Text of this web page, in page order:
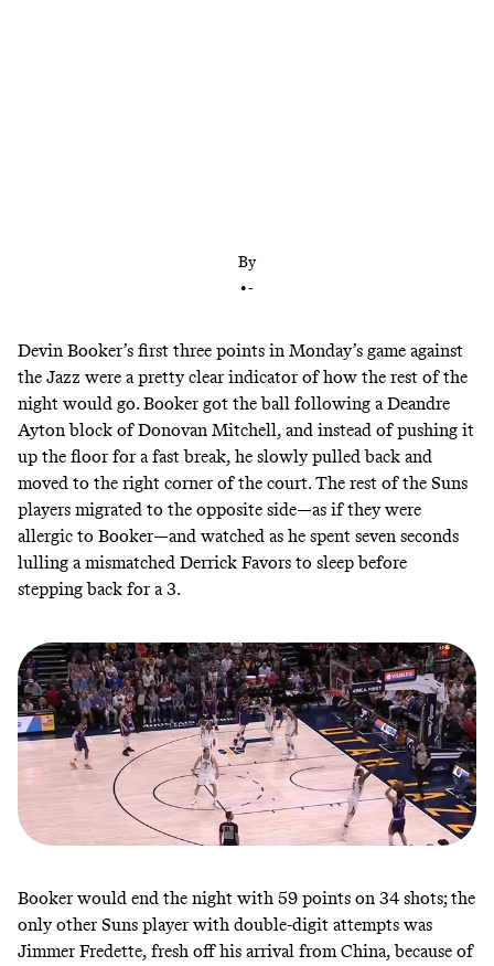
By
•-
Devin Booker’s first three points in Monday’s game against
the Jazz were a pretty clear indicator of how the rest of the
night would go. Booker got the ball following a Deandre
Ayton block of Donovan Mitchell, and instead of pushing it
up the floor for a fast break, he slowly pulled back and
moved to the right corner of the court. The rest of the Suns
players migrated to the opposite side—as if they were
allergic to Booker—and watched as he spent seven seconds
lulling a mismatched Derrick Favors to sleep before
stepping back for a 3.
Booker would end the night with 59 points on 34 shots; the
only other Suns player with double-digit attempts was
Jimmer Fredette, fresh off his arrival from China, because of